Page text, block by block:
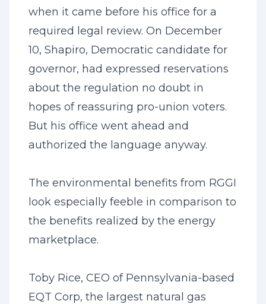
when it came before his office for a
required legal review. On December
10, Shapiro, Democratic candidate for
governor, had expressed reservations
about the regulation no doubt in
hopes of reassuring pro-union voters.
But his office went ahead and
authorized the language anyway.
The environmental benefits from RGGI
look especially feeble in comparison to
the benefits realized by the energy
marketplace.
Toby Rice, CEO of Pennsylvania-based
EQT Corp, the largest natural gas